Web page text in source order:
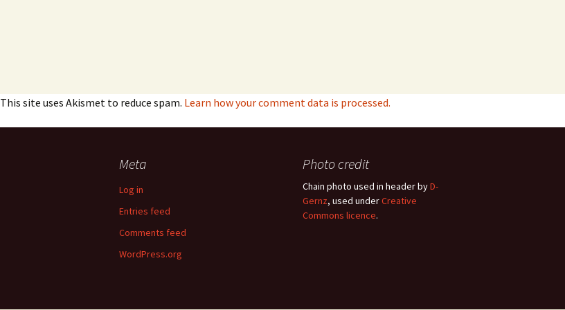
This site uses Akismet to reduce spam. Learn how your comment data is processed.
Meta
Log in
Entries feed
Comments feed
WordPress.org
Photo credit
Chain photo used in header byD-
Gernz, used underCreative
Commons licence.